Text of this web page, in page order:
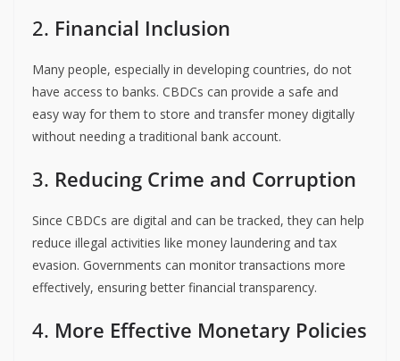
2. Financial Inclusion
Many people, especially in developing countries, do not
have access to banks. CBDCs can provide a safe and
easy way for them to store and transfer money digitally
without needing a traditional bank account.
3. Reducing Crime and Corruption
Since CBDCs are digital and can be tracked, they can help
reduce illegal activities like money laundering and tax
evasion. Governments can monitor transactions more
effectively, ensuring better financial transparency.
4. More Effective Monetary Policies